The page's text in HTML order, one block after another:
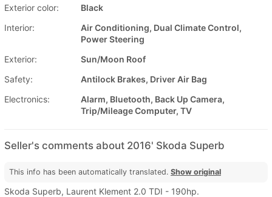
Exterior color:
Black
Interior:
Air Conditioning, Dual Climate Control,
Power Steering
Exterior:
Sun/Moon Roof
Safety:
Antilock Brakes, Driver Air Bag
Electronics:
Alarm, Bluetooth, Back Up Camera,
Trip/Mileage Computer, TV
Seller's comments about 2016' Skoda Superb
This info has been automatically translated. Show original
Skoda Superb, Laurent Klement 2.0 TDI - 190hp.